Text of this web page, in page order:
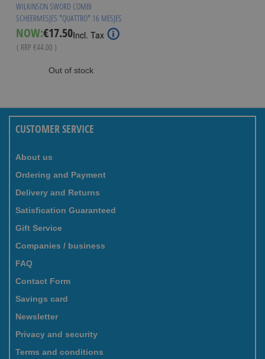
WILKINSON SWORD COMBI
SCHEERMESJES *QUATTRO* 16 MESJES
NOW:Special
Price
€17.50Incl. Tax
( RRP €44.00 )
Out of stock
CUSTOMER SERVICE
About us
Ordering and Payment
Delivery and Returns
Satisfication Guaranteed
Gift Service
Companies / business
FAQ
Contact Form
Savings card
Newsletter
Privacy and security
Terms and conditions